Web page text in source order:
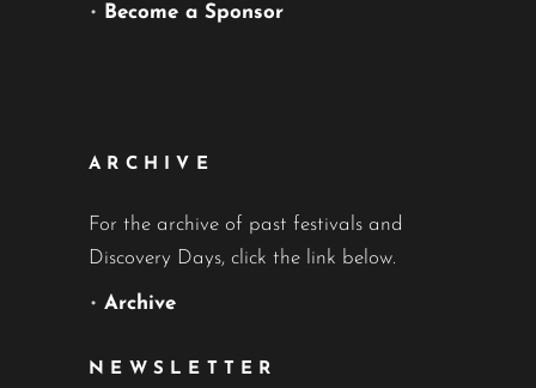
• Become a Sponsor
ARCHIVE
For the archive of past festivals and
Discovery Days, click the link below.
• Archive
NEWSLETTER